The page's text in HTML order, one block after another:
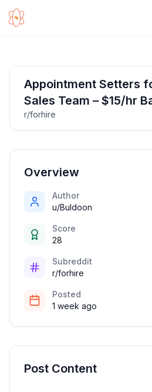
Appointment Setters
Sales Team – $15/hr
Commission (Remote
r/forhire
Overview
Author
u/Buldoon
Score
28
Subreddit
r/forhire
Posted
1 week ago
Post Content